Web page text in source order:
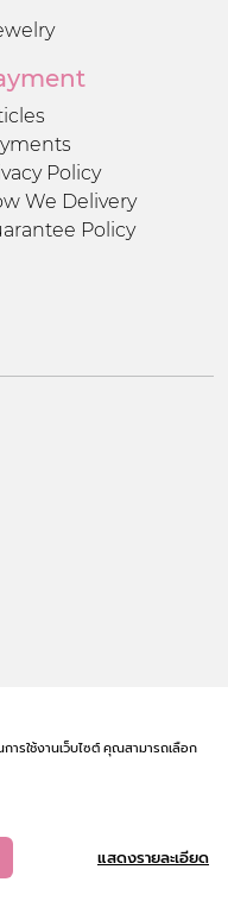
Policy
We Delivery
Policy
ารใช้งานเว็บไซต์ คุณสามารถเลือก
แสดงรายละเอียด